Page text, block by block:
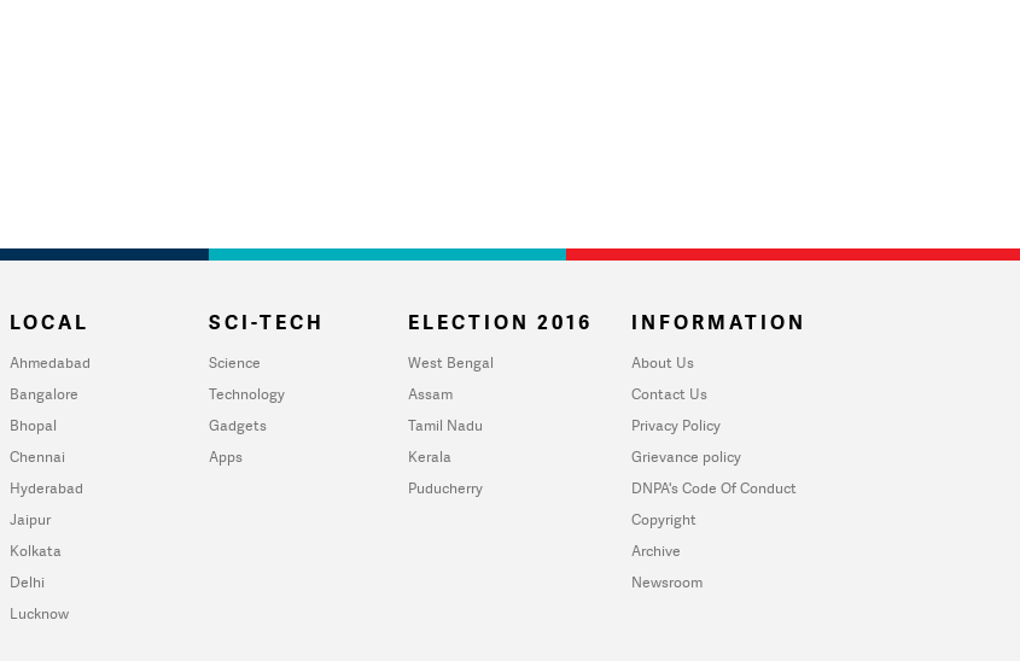
LOCAL
Ahmedabad
Bangalore
Bhopal
Chennai
Hyderabad
Jaipur
Kolkata
Delhi
Lucknow
SCI-TECH
Science
Technology
Gadgets
Apps
ELECTION 2016
West Bengal
Assam
Tamil Nadu
Kerala
Puducherry
INFORMATION
About Us
Contact Us
Privacy Policy
Grievance policy
DNPA's Code Of Conduct
Copyright
Archive
Newsroom